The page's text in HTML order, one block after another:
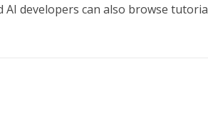
AI developers can also browse